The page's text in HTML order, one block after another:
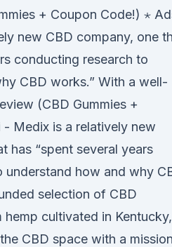
+ Coupon Code!) ⋆
new CBD company, one
conducting research to
CBD works.” With a well-
(CBD Gummies +
Medix is a relatively new
has “spent several years
understand how and why
selection of CBD
cultivated in Kentucky,
CBD space with a mission